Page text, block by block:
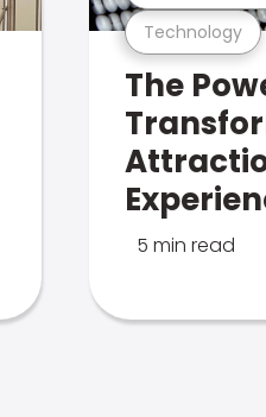
Technology
The
5 min read